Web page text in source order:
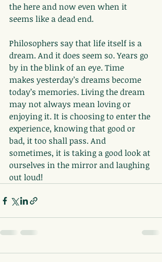
the here and now even when it
seems like a dead end.
Philosophers say that life itself is a
dream. And it does seem so. Years go
by in the blink of an eye. Time
makes yesterday’s dreams become
today’s memories. Living the dream
may not always mean loving or
enjoying it. It is choosing to enter the
experience, knowing that good or
bad, it too shall pass. And
sometimes, it is taking a good look at
ourselves in the mirror and laughing
out loud!